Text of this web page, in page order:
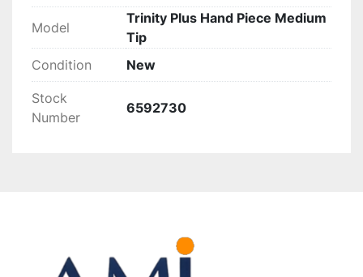
Model
Trinity Plus Hand Piece Medium
Tip
Condition
New
Stock
Number
6592730